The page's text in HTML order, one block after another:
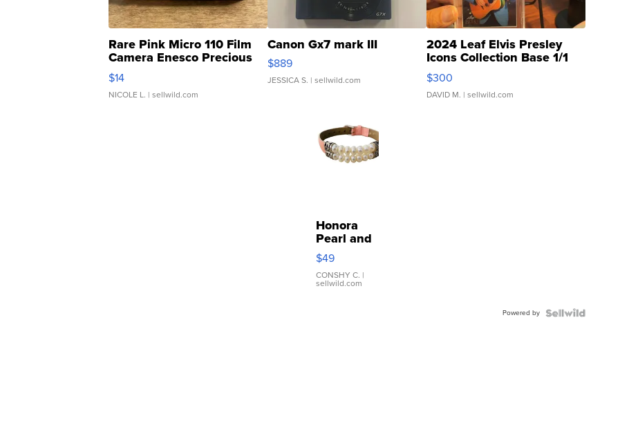
Rare Pink Micro 110 Film
Camera Enesco Precious
Moments TD4
$14
NICOLE L. | sellwild.com
Canon Gx7 mark III
$889
JESSICA S. | sellwild.com
2024 Leaf Elvis Presley
Icons Collection Base 1/1
SSP Clear ...
$300
DAVID M. | sellwild.com
Honora
Pearl and
Pink
Leather
Bracelet
Adjustable
$49
CONSHY C. |
sellwild.com
Powered by